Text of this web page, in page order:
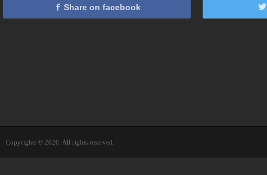
Share on facebook
Copyrights © 2026. All rights reserved.